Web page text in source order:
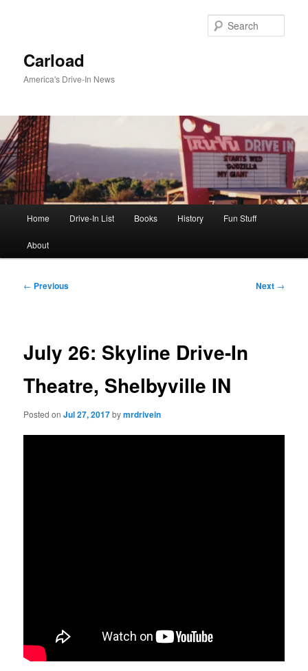
Carload
America's Drive-In News
Home Drive-In List Books History Fun Stuff
About
Post
← Previous Next →
July 26: Skyline Drive-In
Theatre, Shelbyville IN
Posted onJul 27, 2017bymrdrivein